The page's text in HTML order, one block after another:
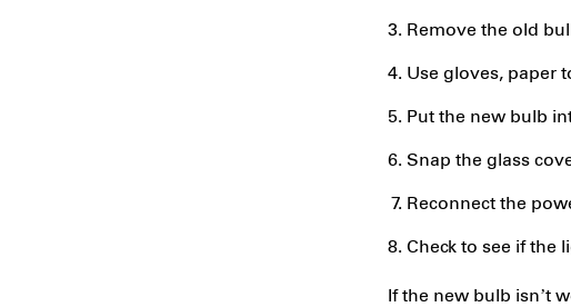
Remove the old
Use gloves, paper
Put the new bulb
Snap the glass
Reconnect the
Check to see if the
If the new bulb isn’t